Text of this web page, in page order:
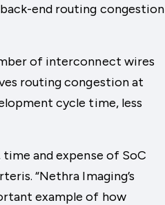
end routing congestion
of interconnect wires
routing congestion at
cycle time, less
and expense of SoC
“Nethra Imaging’s
example of how